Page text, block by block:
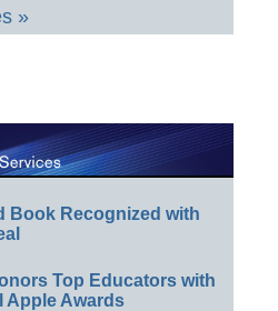
»
Book Recognized with
Top Educators with
Apple Awards